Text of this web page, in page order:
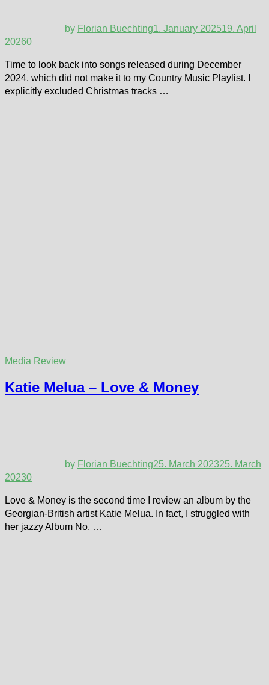
by Florian Buechting1. January 202519. April
20260
Time to look back into songs released during December
2024, which did not make it to my Country Music Playlist. I
explicitly excluded Christmas tracks …
Media Review
Katie Melua – Love & Money
by Florian Buechting25. March 202325. March
20230
Love & Money is the second time I review an album by the
Georgian-British artist Katie Melua. In fact, I struggled with
her jazzy Album No. …